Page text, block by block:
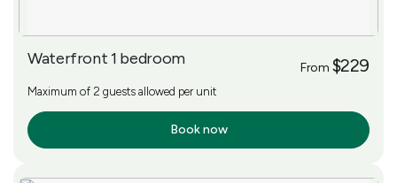
Waterfront 1 bedroom From $229
Maximum of 2 guests allowed per unit
Book now